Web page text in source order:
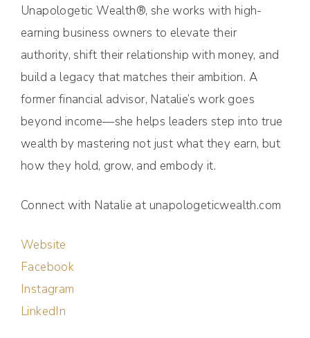
Unapologetic Wealth®, she works with high-
earning business owners to elevate their
authority, shift their relationship with money, and
build a legacy that matches their ambition. A
former financial advisor, Natalie’s work goes
beyond income—she helps leaders step into true
wealth by mastering not just what they earn, but
how they hold, grow, and embody it.
Connect with Natalie at unapologeticwealth.com
Website
Facebook
Instagram
LinkedIn